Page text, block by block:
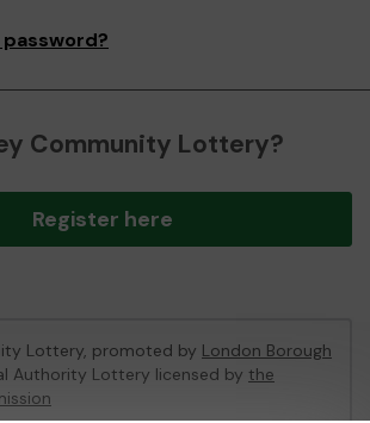
Community Lottery?
Register here
Lottery, promoted by London Borough
Authority Lottery licensed by the